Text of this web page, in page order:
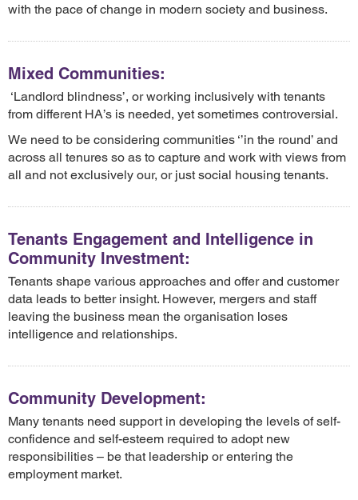
with the pace of change in modern society and business.
Mixed Communities:
‘Landlord blindness’, or working inclusively with tenants
from different HA’s is needed, yet sometimes controversial.
We need to be considering communities ‘’in the round’ and
across all tenures so as to capture and work with views from
all and not exclusively our, or just social housing tenants.
Tenants Engagement and Intelligence in
Community Investment:
Tenants shape various approaches and offer and customer
data leads to better insight. However, mergers and staff
leaving the business mean the organisation loses
intelligence and relationships.
Community Development:
Many tenants need support in developing the levels of self-
confidence and self-esteem required to adopt new
responsibilities – be that leadership or entering the
employment market.